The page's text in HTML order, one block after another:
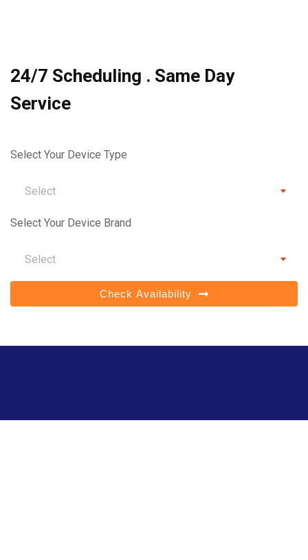
24/7 Scheduling . Same Day
Service
Select Your Device Type
Select
Select Your Device Brand
Select
Check Availability